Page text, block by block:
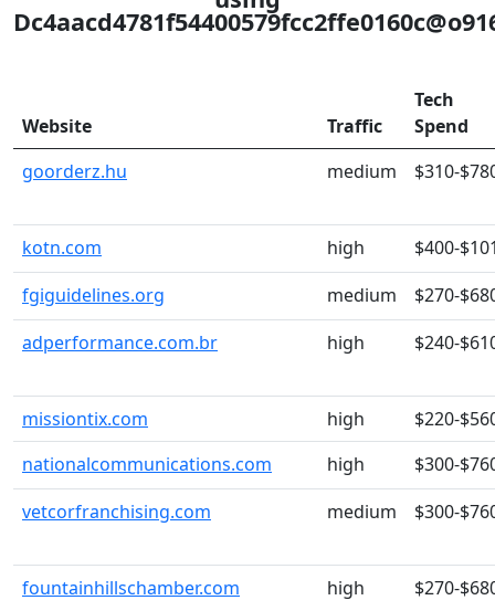
Website Traffic
Tech
Spend
goorderz.hu
medium $310-
kotn.com high
$400-
fgiguidelines.org
medium
$270-
adperformance.com.br
high $240-
missiontix.com high
$220-
nationalcommunications.com
high
$300-
vetcorfranchising.com
medium $300-
fountainhillschamber.com high $270-